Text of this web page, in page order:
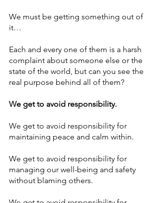
We must be getting something out of
it…
Each and every one of them is a harsh
complaint about someone else or the
state of the world, but can you see the
real purpose behind all of them?
We get to avoid responsibility.
We get to avoid responsibility for
maintaining peace and calm within.
We get to avoid responsibility for
managing our well-being and safety
without blaming others.